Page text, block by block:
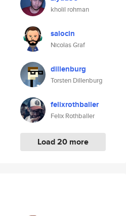
kholil rohman
salocin
Nicolas Graf
dillenburg
Torsten Dillenburg
felixrothballer
Felix Rothballer
Load 20 more